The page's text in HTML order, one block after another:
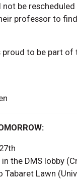
not be
professor to
proud to be part
in the DMS lobby
Tabaret Lawn